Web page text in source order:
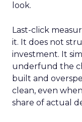
look.
Last-click
it. It does not
investment. It
underfund the
built and
clean, even
share of actual